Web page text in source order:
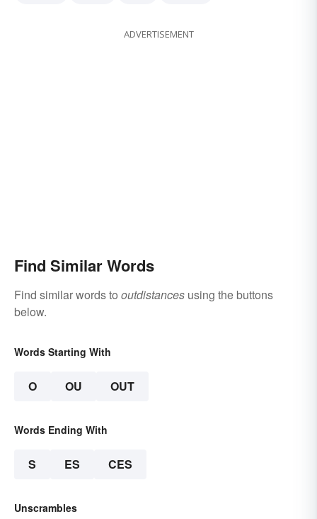
ADVERTISEMENT
Find Similar Words
Find similar words to outdistances using the buttons
below.
Words Starting With
O OU OUT
Words Ending With
S ES CES
Unscrambles